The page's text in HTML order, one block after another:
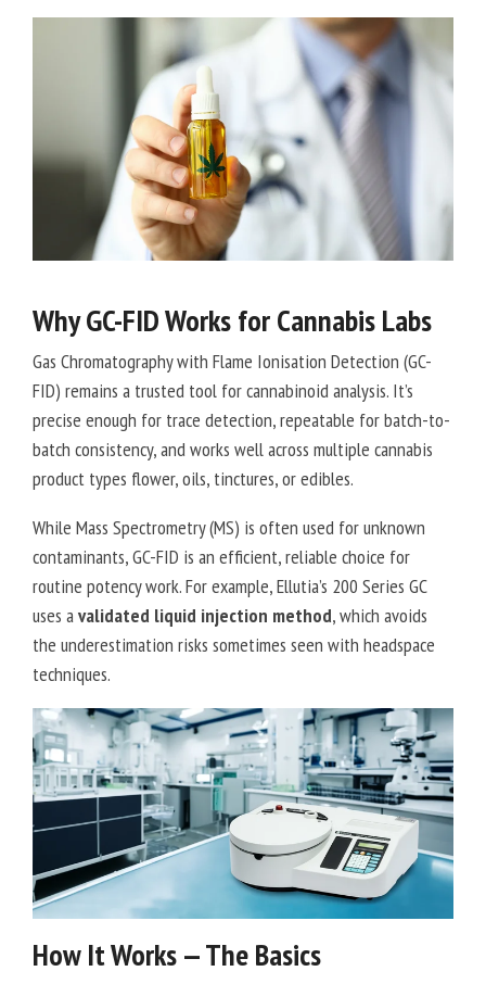
Why GC-FID Works for Cannabis Labs
Gas Chromatography with Flame Ionisation Detection (GC-
FID) remains a trusted tool for cannabinoid analysis. It’s
precise enough for trace detection, repeatable for batch-to-
batch consistency, and works well across multiple cannabis
product types flower, oils, tinctures, or edibles.
While Mass Spectrometry (MS) is often used for unknown
contaminants, GC-FID is an efficient, reliable choice for
routine potency work. For example, Ellutia’s 200 Series GC
uses avalidated liquid injection method, which avoids
the underestimation risks sometimes seen with headspace
techniques.
How It Works — The Basics